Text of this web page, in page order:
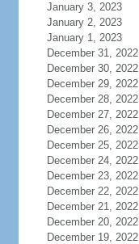
January 3, 2023
January 2, 2023
January 1, 2023
December 31, 2022
December 30, 2022
December 29, 2022
December 28, 2022
December 27, 2022
December 26, 2022
December 25, 2022
December 24, 2022
December 23, 2022
December 22, 2022
December 21, 2022
December 20, 2022
December 19, 2022